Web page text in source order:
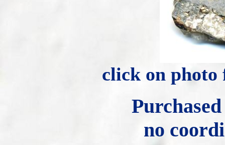
click on photo
no